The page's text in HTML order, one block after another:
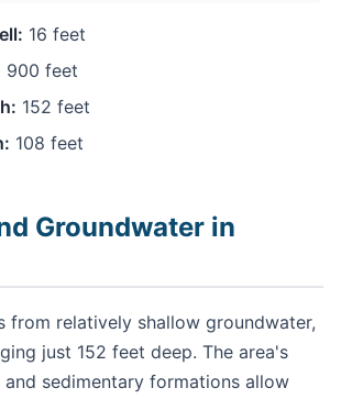
16 feet
900 feet
152 feet
108 feet
Groundwater in
from relatively shallow groundwater,
just 152 feet deep. The area's
sedimentary formations allow